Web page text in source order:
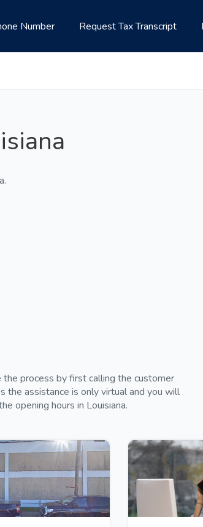
Number Request Tax Transcript
the process by first calling the customer
the assistance is only virtual and you will
opening hours in Louisiana.